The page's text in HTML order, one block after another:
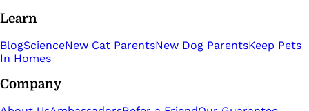
Learn
BlogScienceNew Cat ParentsNew Dog ParentsKeep Pets
In Homes
Company